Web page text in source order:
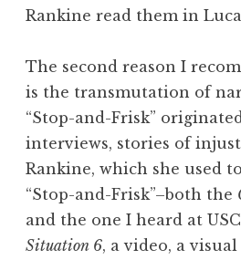
Rankine read them in
The second reason I
is the transmutation of
“Stop-and-Frisk”
interviews, stories of
Rankine, which she used
“Stop-and-Frisk”–both the
and the one I heard at
Situation 6, a video, a